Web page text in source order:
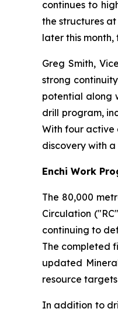
continues to
the structures
later this
Greg Smith,
strong
potential along
drill program,
With four active
discovery with
Enchi Work
The 80,000
Circulation
continuing to
The completed
updated
resource
In addition to